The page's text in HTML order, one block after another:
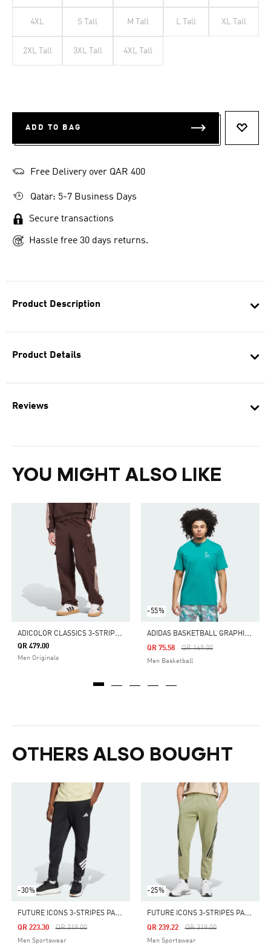
Product Description
Product Details
Reviews
YOU MIGHT ALSO LIKE
A
DICOLOR CLASSICS 3-STRIPES CARGO PANTS
QR 479.00
Men Originals
-55%
A
DIDAS BASKETBALL GRAPHIC TEE
Price Reduced From
QR 169.00To
QR 75.58
Men Basketball
OTHERS ALSO BOUGHT
-30%
F
UTURE ICONS 3-STRIPES PANTS
Price Reduced From
QR 319.00To
QR 223.30
Men Sportswear
-25%
F
UTURE ICONS 3-STRIPES PANTS
Price Reduced From
QR 319.00To
QR 239.22
Men Sportswear
4XL S Tall M Tall L Tall XL Tall
2XL Tall 3XL Tall 4XL Tall
ADD TO BAG
Free Delivery over QAR 400
Qatar: 5-7 Business Days
Secure transactions
Hassle free 30 days returns.